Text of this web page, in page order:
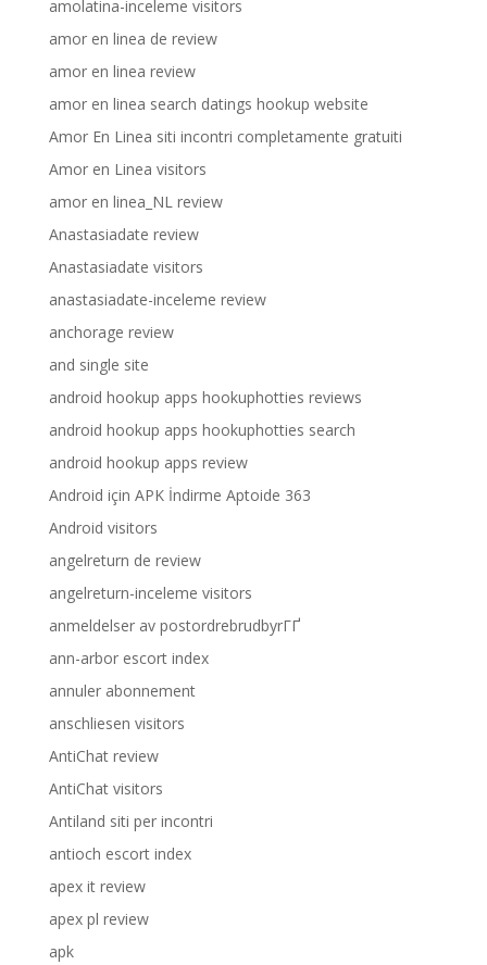
amolatina-inceleme visitors
amor en linea de review
amor en linea review
amor en linea search datings hookup website
Amor En Linea siti incontri completamente gratuiti
Amor en Linea visitors
amor en linea_NL review
Anastasiadate review
Anastasiadate visitors
anastasiadate-inceleme review
anchorage review
and single site
android hookup apps hookuphotties reviews
android hookup apps hookuphotties search
android hookup apps review
Android için APK İndirme Aptoide 363
Android visitors
angelreturn de review
angelreturn-inceleme visitors
anmeldelser av postordrebrudbyrГҐ
ann-arbor escort index
annuler abonnement
anschliesen visitors
AntiChat review
AntiChat visitors
Antiland siti per incontri
antioch escort index
apex it review
apex pl review
apk